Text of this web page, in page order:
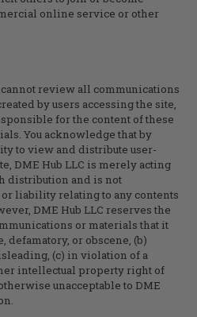
online service or other
cannot review all communications
by users accessing the site,
for the content of these
You acknowledge that by
to view and distribute user-
DME Hub LLC is merely acting
distribution and is not
liability relating to any contents
DME Hub LLC reserves the
or materials that it
defamatory, or obscene, (b)
(c) in violation of a
intellectual property right of
unacceptable to DME